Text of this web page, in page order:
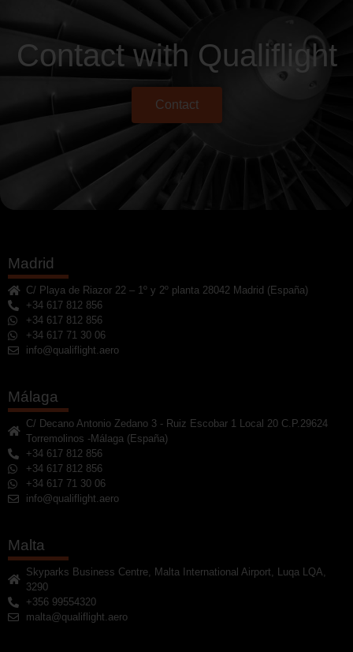
Contact with Qualiflight
Contact
Madrid
C/ Playa de Riazor 22 – 1º y 2º planta 28042 Madrid (España)
+34 617 812 856
+34 617 812 856
+34 617 71 30 06
info@qualiflight.aero
Málaga
C/ Decano Antonio Zedano 3 - Ruiz Escobar 1 Local 20 C.P.29624
Torremolinos -Málaga (España)
+34 617 812 856
+34 617 812 856
+34 617 71 30 06
info@qualiflight.aero
Malta
Skyparks Business Centre, Malta International Airport, Luqa LQA,
3290
+356 99554320
malta@qualiflight.aero